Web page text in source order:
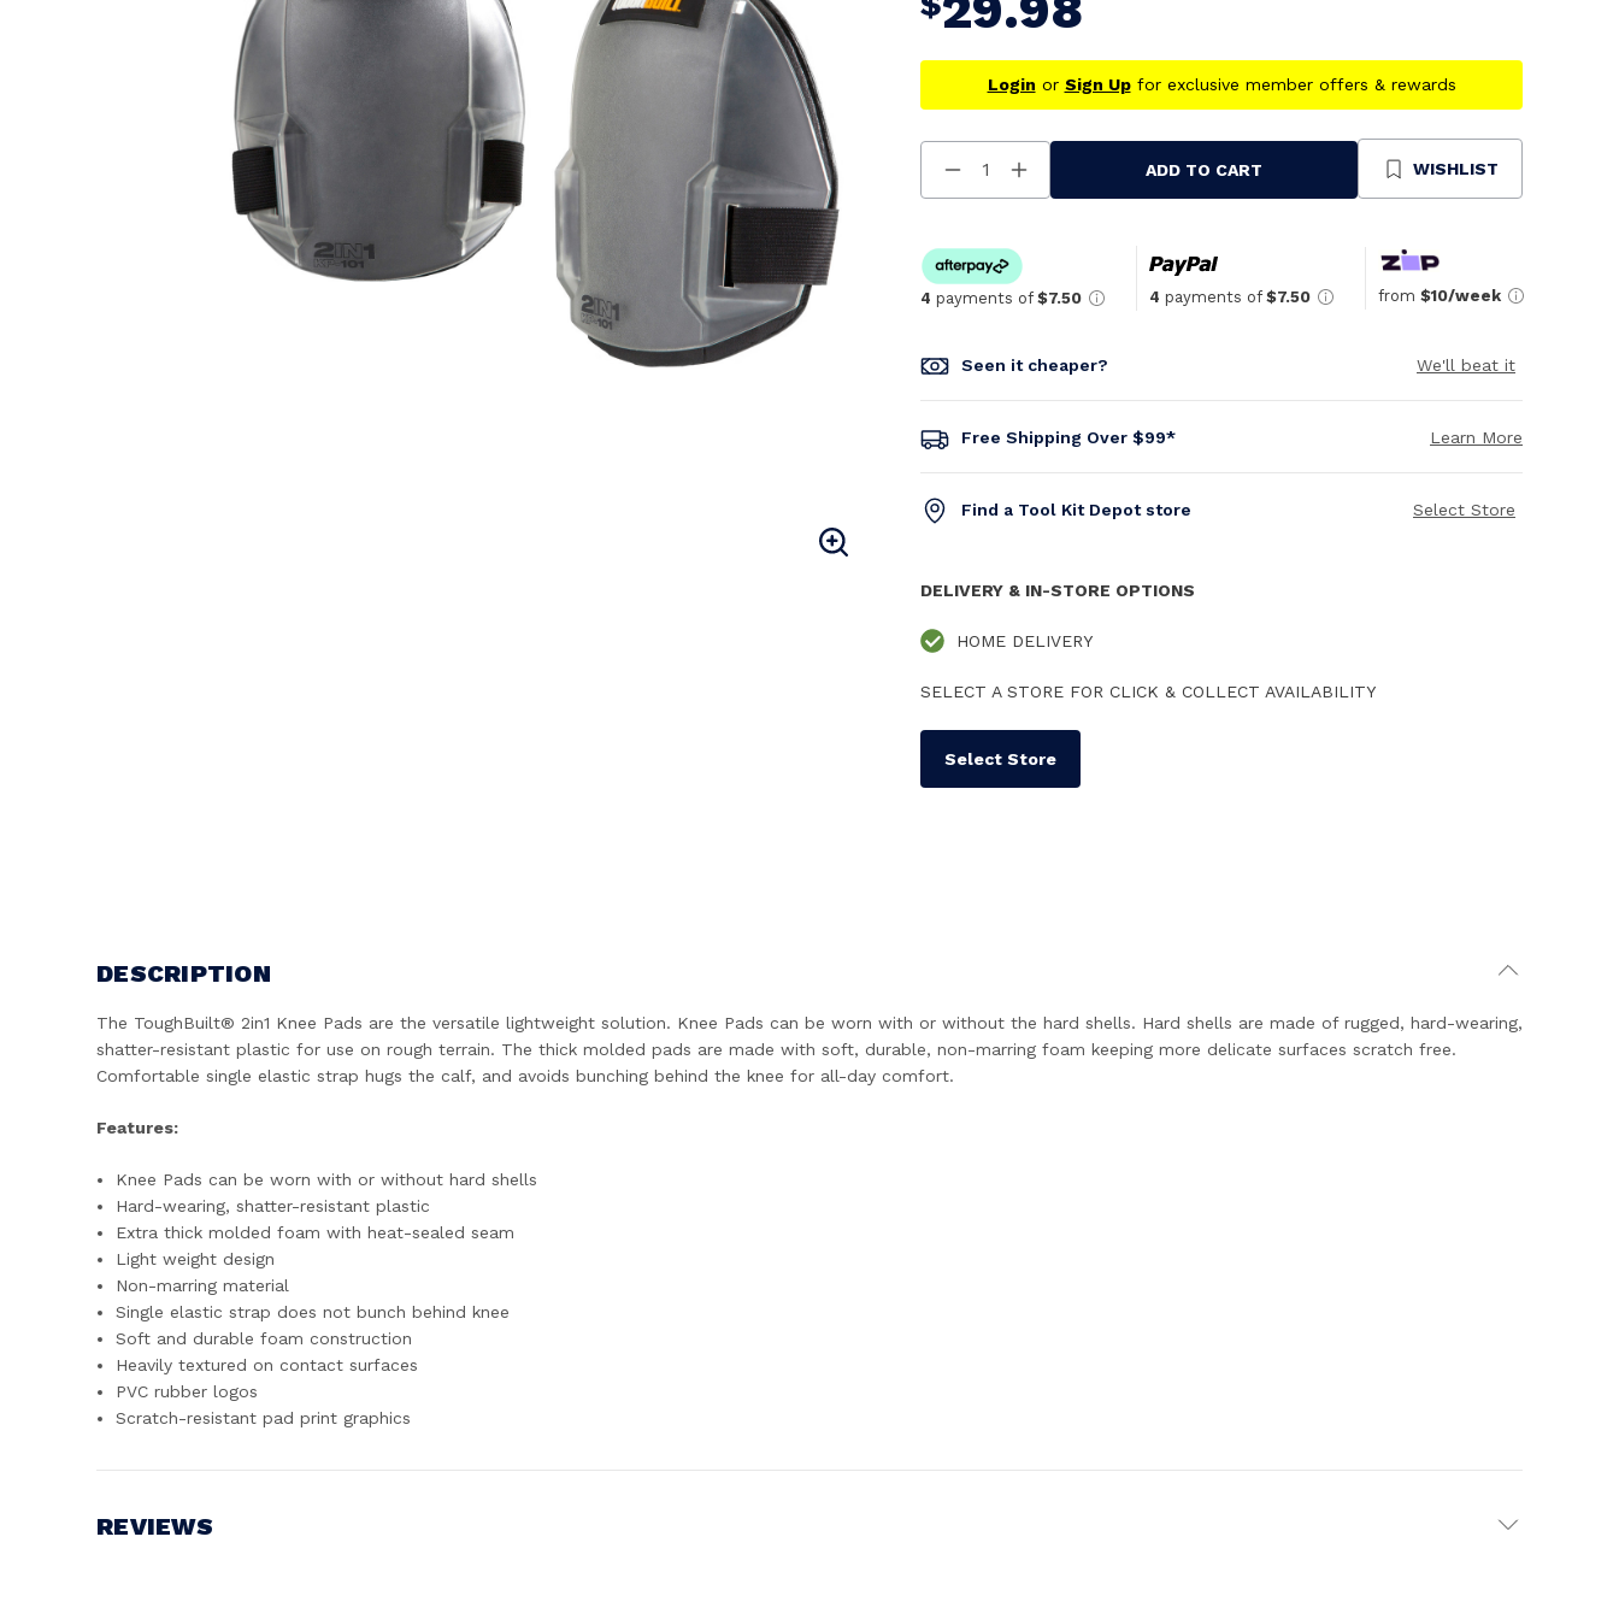
Login or Sign Upfor exclusive member offers & rewards
Decrease
Quantity
Increase
Quantity
ADD TO CART WISHLIST
4 payments of $7.50 4 payments of $7.50 from $10/week
Seen it cheaper? We'll beat it
Free Shipping Over $99* Learn More
Find a Tool Kit Depot store Select Store
DELIVERY & IN-STORE OPTIONS
HOME DELIVERY
SELECT A STORE FOR CLICK & COLLECT AVAILABILITY
Select Store
DESCRIPTION
The ToughBuilt® 2in1 Knee Pads are the versatile lightweight solution. Knee Pads can be worn with or without the hard shells. Hard shells are made of rugged, hard-wearing,
shatter-resistant plastic for use on rough terrain. The thick molded pads are made with soft, durable, non-marring foam keeping more delicate surfaces scratch free.
Comfortable single elastic strap hugs the calf, and avoids bunching behind the knee for all-day comfort.
Features:
Knee Pads can be worn with or without hard shells
Hard-wearing, shatter-resistant plastic
Extra thick molded foam with heat-sealed seam
Light weight design
Non-marring material
Single elastic strap does not bunch behind knee
Soft and durable foam construction
Heavily textured on contact surfaces
PVC rubber logos
Scratch-resistant pad print graphics
REVIEWS